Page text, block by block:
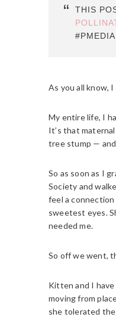
THIS
As you all know, I
My entire life, I
It’s that
tree stump —
So as soon as I
Society and
feel a
sweetest eyes.
needed me.
So off we went,
Kitten and I
moving from
she tolerated the